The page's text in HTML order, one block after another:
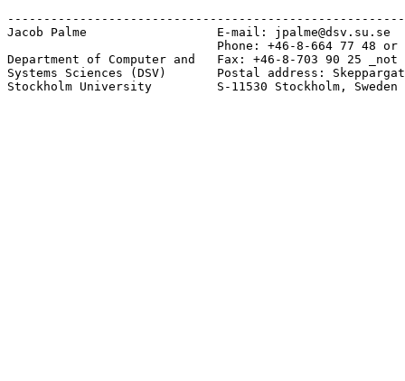
Jacob Palme                  E-mail: jpalme@dsv.su.se
Department of Computer and   Fax: +46-8-703 90 25
Systems Sciences (DSV)       Postal address:
Stockholm University	     S-11530 Stockholm, Sweden